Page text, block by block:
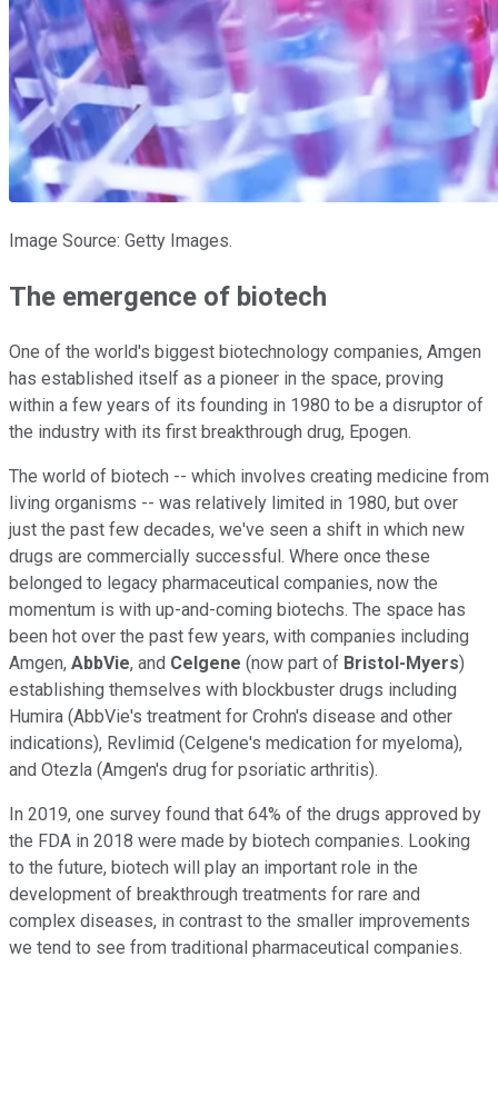
Image Source: Getty Images.
The emergence of biotech
One of the world's biggest biotechnology companies, Amgen
has established itself as a pioneer in the space, proving
within a few years of its founding in 1980 to be a disruptor of
the industry with its first breakthrough drug, Epogen.
The world of biotech -- which involves creating medicine from
living organisms -- was relatively limited in 1980, but over
just the past few decades, we've seen a shift in which new
drugs are commercially successful. Where once these
belonged to legacy pharmaceutical companies, now the
momentum is with up-and-coming biotechs. The space has
been hot over the past few years, with companies including
Amgen, AbbVie, and Celgene (now part of Bristol-Myers)
establishing themselves with blockbuster drugs including
Humira (AbbVie's treatment for Crohn's disease and other
indications), Revlimid (Celgene's medication for myeloma),
and Otezla (Amgen's drug for psoriatic arthritis).
In 2019, one survey found that 64% of the drugs approved by
the FDA in 2018 were made by biotech companies. Looking
to the future, biotech will play an important role in the
development of breakthrough treatments for rare and
complex diseases, in contrast to the smaller improvements
we tend to see from traditional pharmaceutical companies.